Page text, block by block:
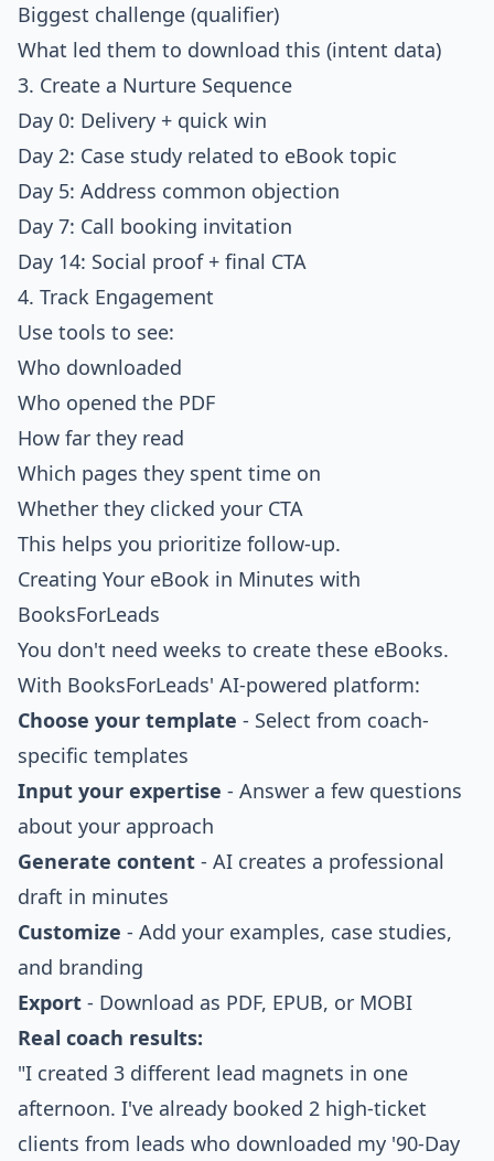
Biggest challenge (qualifier)
What led them to download this (intent data)
3. Create a Nurture Sequence
Day 0: Delivery + quick win
Day 2: Case study related to eBook topic
Day 5: Address common objection
Day 7: Call booking invitation
Day 14: Social proof + final CTA
4. Track Engagement
Use tools to see:
Who downloaded
Who opened the PDF
How far they read
Which pages they spent time on
Whether they clicked your CTA
This helps you prioritize follow-up.
Creating Your eBook in Minutes with
BooksForLeads
You don't need weeks to create these eBooks.
With BooksForLeads' AI-powered platform:
Choose your template - Select from coach-
specific templates
Input your expertise - Answer a few questions
about your approach
Generate content - AI creates a professional
draft in minutes
Customize - Add your examples, case studies,
and branding
Export - Download as PDF, EPUB, or MOBI
Real coach results:
"I created 3 different lead magnets in one
afternoon. I've already booked 2 high-ticket
clients from leads who downloaded my '90-Day